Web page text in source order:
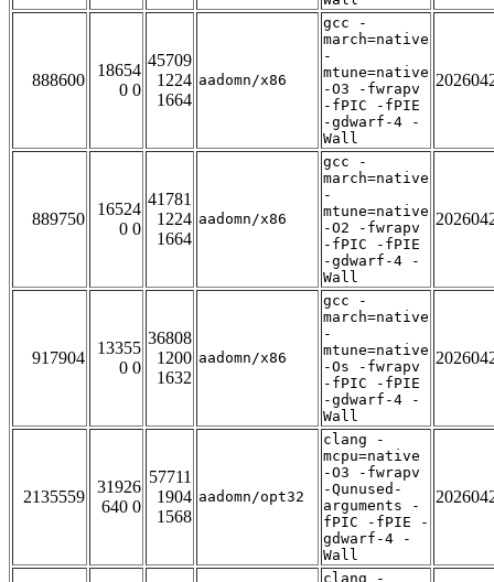
888600
18654
0 0
45709
1224
1664
aadomn/x86
gcc -
march=native
-
mtune=native
-O3 -fwrapv
-fPIC -fPIE
-gdwarf-4 -
Wall
889750
16524
0 0
41781
1224
1664
aadomn/x86
gcc -
march=native
-
mtune=native
-O2 -fwrapv
-fPIC -fPIE
-gdwarf-4 -
Wall
917904
13355
0 0
36808
1200
1632
aadomn/x86
gcc -
march=native
-
mtune=native
-Os -fwrapv
-fPIC -fPIE
-gdwarf-4 -
Wall
2135559
31926
640 0
57711
1904
1568
aadomn/opt32
clang -
mcpu=native
-O3 -fwrapv
-Qunused-
arguments -
fPIC -fPIE -
gdwarf-4 -
Wall
clang -